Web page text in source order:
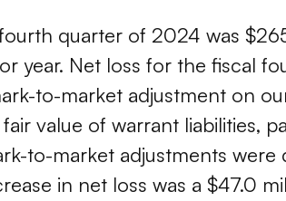
quarter of 2024 was
year. Net loss for the fiscal
to-market adjustment on
value of warrant liabilities,
to-market adjustments
in net loss was a $47.0